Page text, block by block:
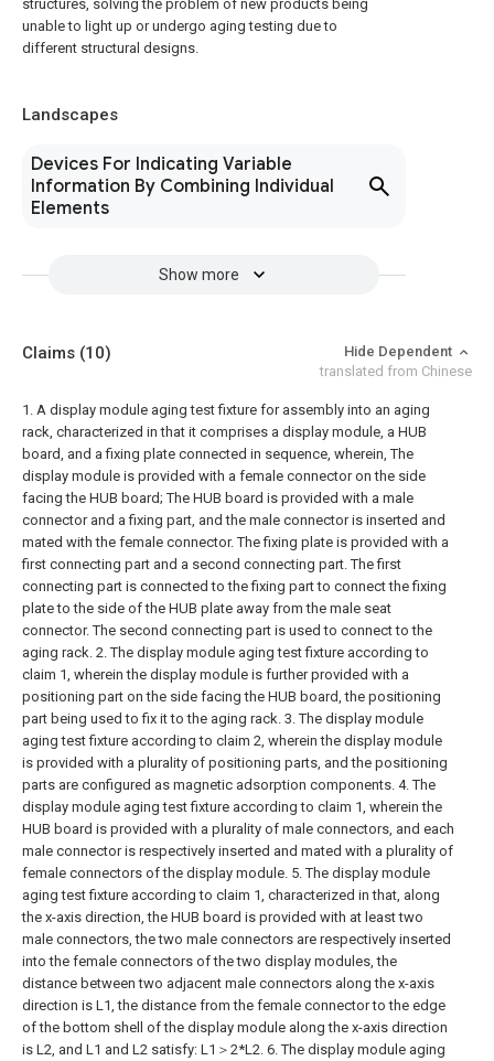
structures, solving the problem of new products being
unable to light up or undergo aging testing due to
different structural designs.
Landscapes
Devices For Indicating Variable
Information By Combining Individual
Elements
Show more
Claims (10)
Hide Dependent
translated from Chinese
1. A display module aging test fixture for assembly into an aging
rack, characterized in that it comprises a display module, a HUB
board, and a fixing plate connected in sequence, wherein, The
display module is provided with a female connector on the side
facing the HUB board; The HUB board is provided with a male
connector and a fixing part, and the male connector is inserted and
mated with the female connector. The fixing plate is provided with a
first connecting part and a second connecting part. The first
connecting part is connected to the fixing part to connect the fixing
plate to the side of the HUB plate away from the male seat
connector. The second connecting part is used to connect to the
aging rack. 2. The display module aging test fixture according to
claim 1, wherein the display module is further provided with a
positioning part on the side facing the HUB board, the positioning
part being used to fix it to the aging rack. 3. The display module
aging test fixture according to claim 2, wherein the display module
is provided with a plurality of positioning parts, and the positioning
parts are configured as magnetic adsorption components. 4. The
display module aging test fixture according to claim 1, wherein the
HUB board is provided with a plurality of male connectors, and each
male connector is respectively inserted and mated with a plurality of
female connectors of the display module. 5. The display module
aging test fixture according to claim 1, characterized in that, along
the x-axis direction, the HUB board is provided with at least two
male connectors, the two male connectors are respectively inserted
into the female connectors of the two display modules, the
distance between two adjacent male connectors along the x-axis
direction is L1, the distance from the female connector to the edge
of the bottom shell of the display module along the x-axis direction
is L2, and L1 and L2 satisfy: L1＞2*L2. 6. The display module aging